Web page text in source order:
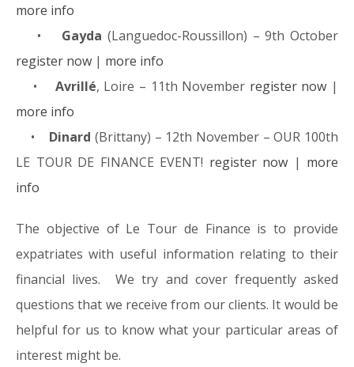
more info
• Gayda (Languedoc-Roussillon) – 9th October
register now | more info
• Avrillé, Loire – 11th November register now |
more info
• Dinard (Brittany) – 12th November – OUR 100th
LE TOUR DE FINANCE EVENT! register now | more
info
The objective of Le Tour de Finance is to provide
expatriates with useful information relating to their
financial lives. We try and cover frequently asked
questions that we receive from our clients. It would be
helpful for us to know what your particular areas of
interest might be.